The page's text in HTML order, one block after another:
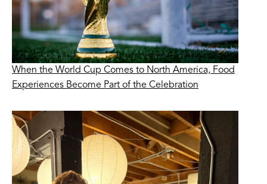
When the World Cup Comes to North America, Food
Experiences Become Part of the Celebration